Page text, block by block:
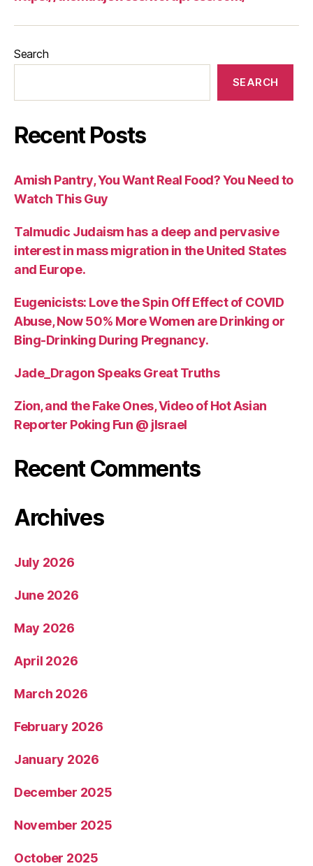
Search
SEARCH
Recent Posts
Amish Pantry, You Want Real Food? You Need to
Watch This Guy
Talmudic Judaism has a deep and pervasive
interest in mass migration in the United States
and Europe.
Eugenicists: Love the Spin Off Effect of COVID
Abuse, Now 50% More Women are Drinking or
Bing-Drinking During Pregnancy.
Jade_Dragon Speaks Great Truths
Zion, and the Fake Ones, Video of Hot Asian
Reporter Poking Fun @ jIsrael
Recent Comments
Archives
July 2026
June 2026
May 2026
April 2026
March 2026
February 2026
January 2026
December 2025
November 2025
October 2025